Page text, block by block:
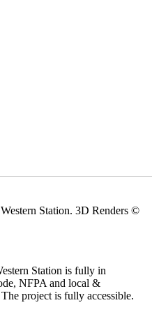
Station. 3D Renders ©
Station is fully in
NFPA and local &
project is fully accessible.